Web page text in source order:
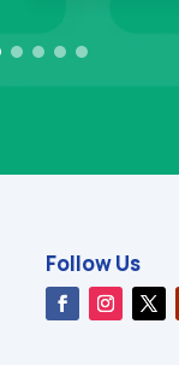
Follow Us